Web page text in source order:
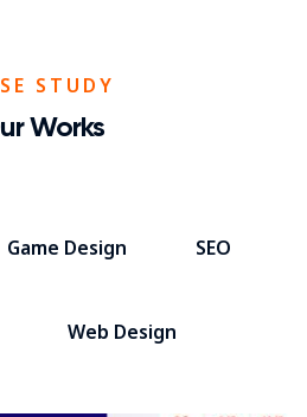
STUDY
Works
Game Design SEO
Web Design